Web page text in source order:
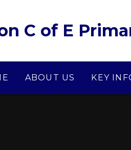
C of E
ABOUT US KEY